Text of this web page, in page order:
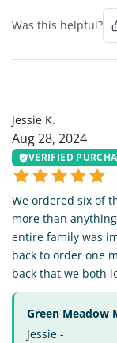
Was this helpful?
Jessie K.
Aug 28, 2024
VERIFIED
We ordered six of
more than
entire family was
back to order one
back that we both
Green Meadow
Jessie -